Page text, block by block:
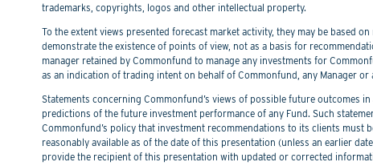
trademarks, copyrights, logos and other intellectual property.
To the extent views presented forecast market activity, they may be based
demonstrate the existence of points of view, not as a basis for
manager retained by Commonfund to manage any investments for
as an indication of trading intent on behalf of Commonfund, any Manager or
Statements concerning Commonfund’s views of possible future outcomes
predictions of the future investment performance of any Fund. Such
Commonfund’s policy that investment recommendations to its clients
reasonably available as of the date of this presentation (unless an earlier
provide the recipient of this presentation with updated or corrected